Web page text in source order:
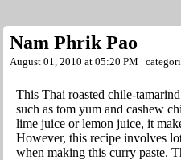
Nam Phrik Pao
August 01, 2010 at 05:20 PM |
This Thai roasted chile-
such as tom yum and cashew
lime juice or lemon juice, it
However, this recipe involves
when making this curry paste.